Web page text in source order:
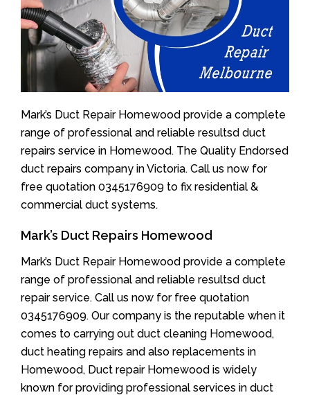
Mark’s Duct Repair Homewood provide a complete
range of professional and reliable resultsd duct
repairs service in Homewood. The Quality Endorsed
duct repairs company in Victoria. Call us now for
free quotation 0345176909 to fix residential &
commercial duct systems.
Mark’s Duct Repairs Homewood
Mark’s Duct Repair Homewood provide a complete
range of professional and reliable resultsd duct
repair service. Call us now for free quotation
0345176909. Our company is the reputable when it
comes to carrying out duct cleaning Homewood,
duct heating repairs and also replacements in
Homewood, Duct repair Homewood is widely
known for providing professional services in duct